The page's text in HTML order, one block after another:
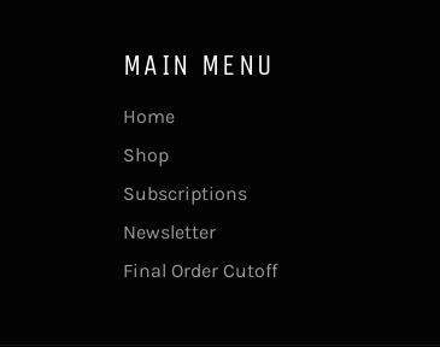
MAIN MENU
Home
Shop
Subscriptions
Newsletter
Final Order Cutoff